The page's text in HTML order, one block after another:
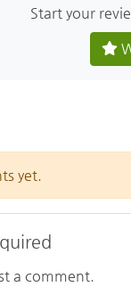
Start your
yet.
a comment.